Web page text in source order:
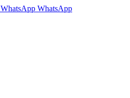
WhatsApp WhatsApp